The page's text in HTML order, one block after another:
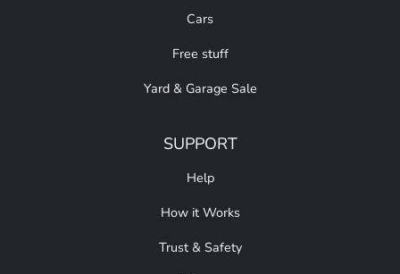
Cars
Free stuff
Yard & Garage Sale
SUPPORT
Help
How it Works
Trust & Safety